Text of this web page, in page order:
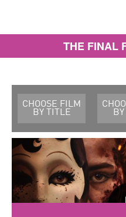
THE FINAL
CHOOSE FILM
BY TITLE